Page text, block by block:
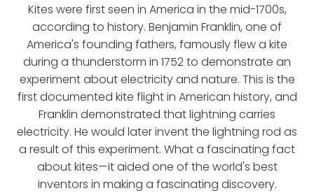
Kites were first seen in America in the mid-1700s,
according to history. Benjamin Franklin, one of
America's founding fathers, famously flew a kite
during a thunderstorm in 1752 to demonstrate an
experiment about electricity and nature. This is the
first documented kite flight in American history, and
Franklin demonstrated that lightning carries
electricity. He would later invent the lightning rod as
a result of this experiment. What a fascinating fact
about kites—it aided one of the world's best
inventors in making a fascinating discovery.